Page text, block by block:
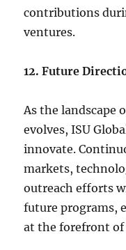
contributions
ventures.
12. Future
As the landscape
evolves, ISU
innovate.
markets,
outreach efforts
future programs,
at the forefront